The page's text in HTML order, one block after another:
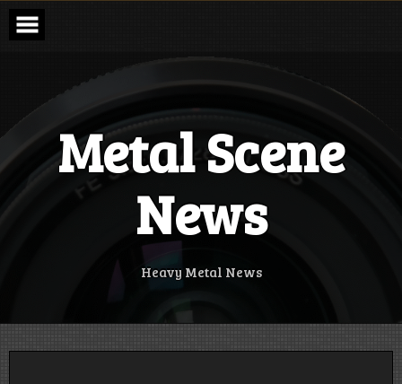
Skip
content
Metal Scene
News
Heavy Metal News